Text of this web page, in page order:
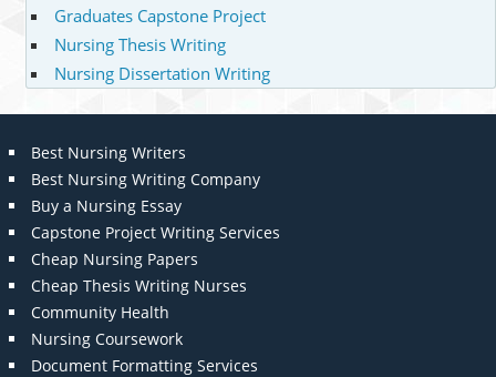
Graduates Capstone Project
Nursing Thesis Writing
Nursing Dissertation Writing
Best Nursing Writers
Best Nursing Writing Company
Buy a Nursing Essay
Capstone Project Writing Services
Cheap Nursing Papers
Cheap Thesis Writing Nurses
Community Health
Nursing Coursework
Document Formatting Services